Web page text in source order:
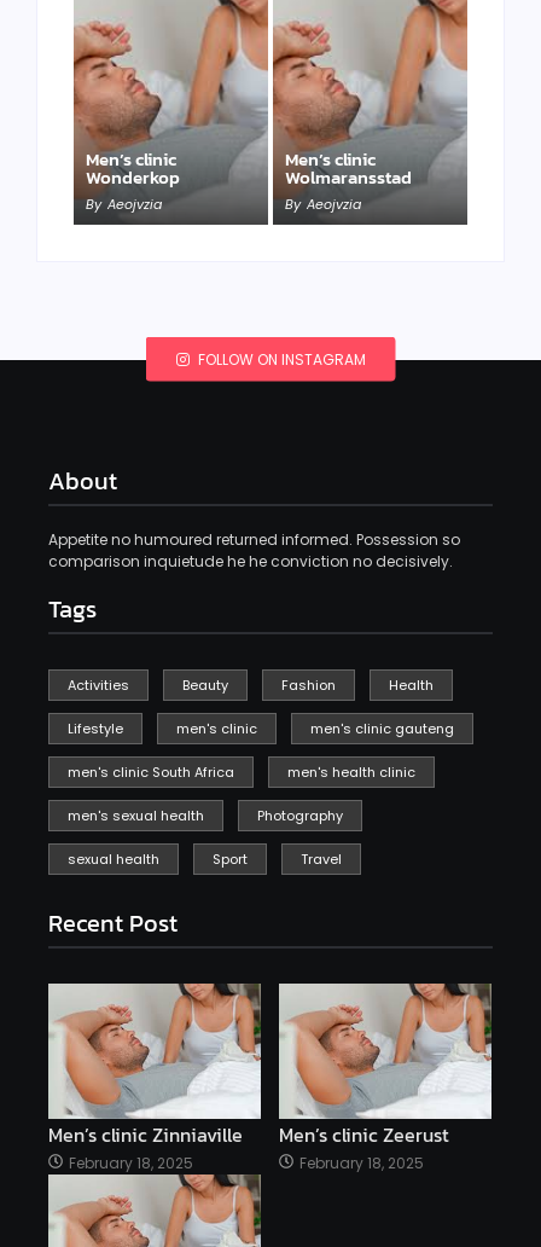
Men’s clinic
Wonderkop
By Aeojvzia
Men’s clinic
Wolmaransstad
By Aeojvzia
FOLLOW ON INSTAGRAM
About
Appetite no humoured returned informed. Possession so
comparison inquietude he he conviction no decisively.
Tags
Activities Beauty Fashion Health
Lifestyle men's clinic men's clinic gauteng
men's clinic South Africa men's health clinic
men's sexual health Photography
sexual health Sport Travel
Recent Post
Men’s clinic Zinniaville
February 18, 2025
Men’s clinic Zeerust
February 18, 2025